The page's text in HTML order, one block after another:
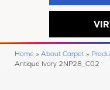
Home » About Carpet »
Antique Ivory 2NP28_C02